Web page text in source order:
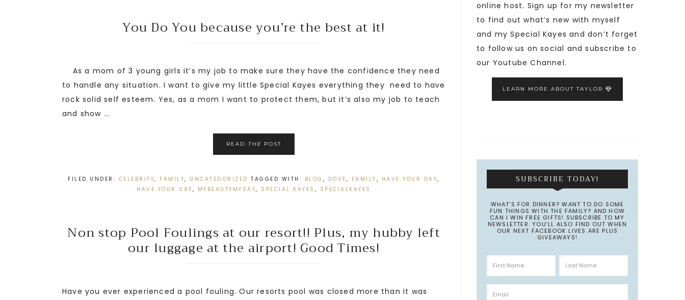
You Do You because you’re the best at it!
As a mom of 3 young girls it’s my job to make sure they have the confidence they need
to handle any situation. I want to give my little Special Kayes everything they need to have
rock solid self esteem. Yes, as a mom I want to protect them, but it’s also my job to teach
and show ...
READ THE POST
FILED UNDER: CELEBRITY, FAMILY, UNCATEGORIZED TAGGED WITH: BLOG , DOVE , FAMILY , HAVE YOUR DAY,
HAVE YOUR SAY , MYBEAUTYMYSAY, SPECIAL KAYES , SPECIALKAYES
Non stop Pool Foulings at our resort!! Plus, my hubby left
our luggage at the airport! Good Times!
Have you ever experienced a pool fouling. Our resorts pool was closed more than it was
online host. Sign up for my newsletter
to find out what’s new with myself
and my Special Kayes and don’t forget
to follow us on social and subscribe to
our Youtube Channel.
LEARN MORE ABOUT TAYLOR
SUBSCRIBE TODAY!
WHAT’S FOR DINNER? WANT TO DO SOME
FUN THINGS WITH THE FAMILY? AND HOW
CAN I WIN FREE GIFTS! SUBSCRIBE TO MY
NEWSLETTER. YOU’LL ALSO FIND OUT WHEN
OUR NEXT FACEBOOK LIVES ARE PLUS
GIVEAWAYS!